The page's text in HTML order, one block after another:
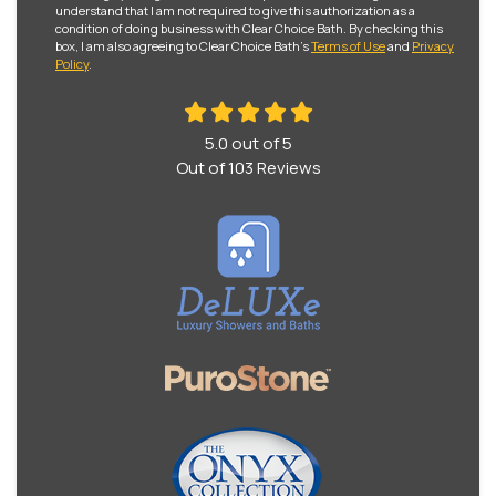
understand that I am not required to give this authorization as a
condition of doing business with Clear Choice Bath. By checking this
box, I am also agreeing to Clear Choice Bath'sTerms of Useand Privacy
Policy.
5.0 out of5
Out of103Reviews